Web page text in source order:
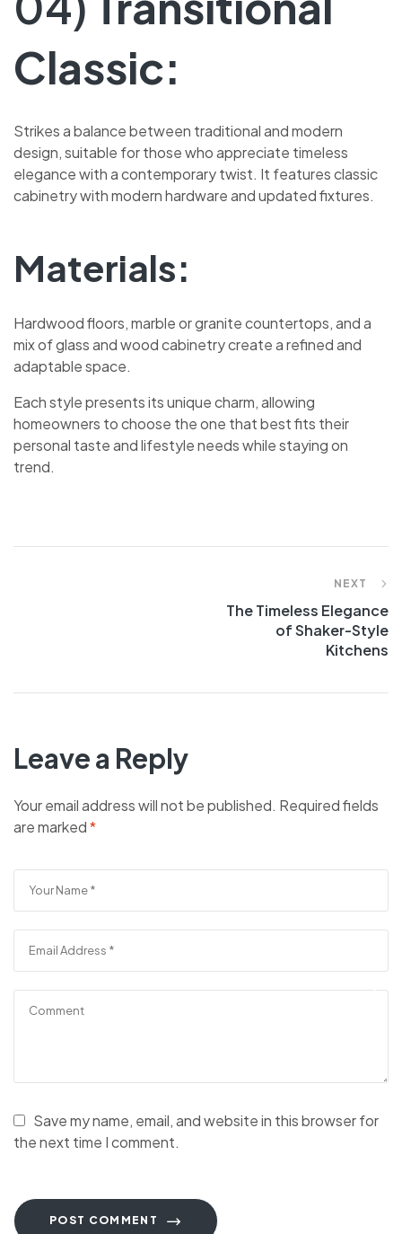
Classic:
Strikes a balance between traditional and modern
design, suitable for those who appreciate timeless
elegance with a contemporary twist. It features classic
cabinetry with modern hardware and updated fixtures.
Materials:
Hardwood floors, marble or granite countertops, and a
mix of glass and wood cabinetry create a refined and
adaptable space.
Each style presents its unique charm, allowing
homeowners to choose the one that best fits their
personal taste and lifestyle needs while staying on
trend.
NEXT
The Timeless Elegance
of Shaker-Style
Kitchens
Leave a Reply
Your email address will not be published. Required fields
are marked*
Save my name, email, and website in this browser for
the next time I comment.
POST COMMENT